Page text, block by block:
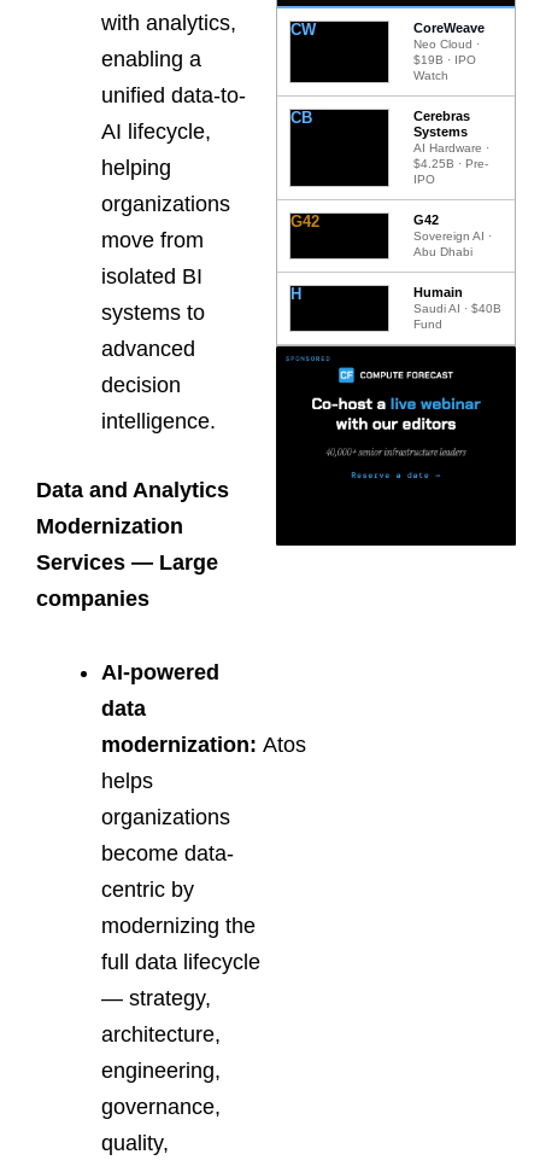
with analytics,
enabling a
unified data-to-
AI lifecycle,
helping
organizations
move from
isolated BI
systems to
advanced
decision
intelligence.
Data and Analytics
Modernization
Services — Large
companies
AI-powered
data
modernization: Atos
helps
organizations
become data-
centric by
modernizing the
full data lifecycle
— strategy,
architecture,
engineering,
governance,
quality,
CW CoreWeave
Neo Cloud ·
$19B · IPO
Watch
CB
Cerebras
Systems
AI Hardware ·
$4.25B · Pre-
IPO
G42 G42
Sovereign AI ·
Abu Dhabi
H Humain
Saudi AI · $40B
Fund